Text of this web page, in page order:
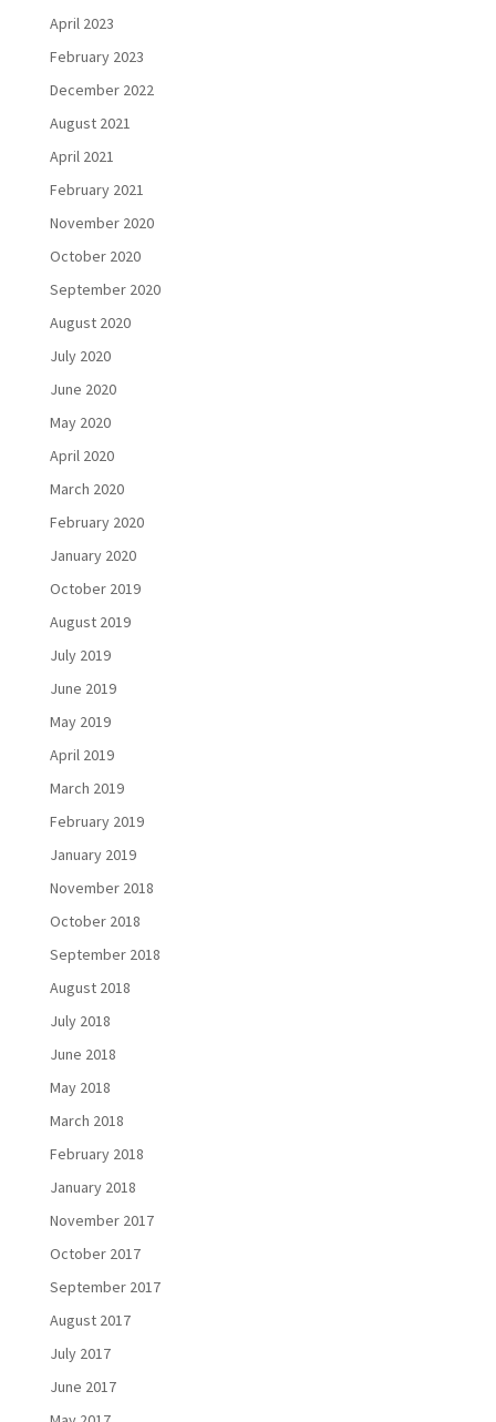
April 2023
February 2023
December 2022
August 2021
April 2021
February 2021
November 2020
October 2020
September 2020
August 2020
July 2020
June 2020
May 2020
April 2020
March 2020
February 2020
January 2020
October 2019
August 2019
July 2019
June 2019
May 2019
April 2019
March 2019
February 2019
January 2019
November 2018
October 2018
September 2018
August 2018
July 2018
June 2018
May 2018
March 2018
February 2018
January 2018
November 2017
October 2017
September 2017
August 2017
July 2017
June 2017